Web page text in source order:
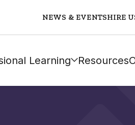
NEWS & EVENTSHIRE
Learning Resources